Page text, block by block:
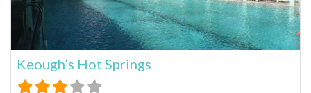
Keough’s Hot Springs